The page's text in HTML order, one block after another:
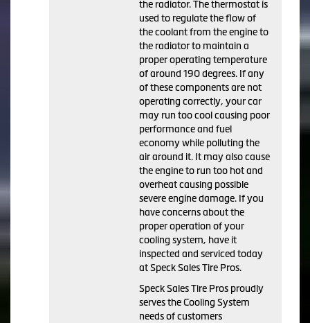
the radiator. The thermostat is
used to regulate the flow of
the coolant from the engine to
the radiator to maintain a
proper operating temperature
of around 190 degrees. If any
of these components are not
operating correctly, your car
may run too cool causing poor
performance and fuel
economy while polluting the
air around it. It may also cause
the engine to run too hot and
overheat causing possible
severe engine damage. If you
have concerns about the
proper operation of your
cooling system, have it
inspected and serviced today
at Speck Sales Tire Pros.
Speck Sales Tire Pros proudly
serves the Cooling System
needs of customers